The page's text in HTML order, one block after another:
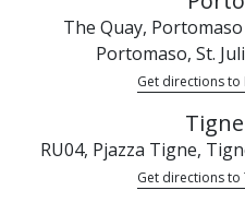
The Quay,
Portomaso, St.
Get directions
RU04, Pjazza Tigne,
Get directions to